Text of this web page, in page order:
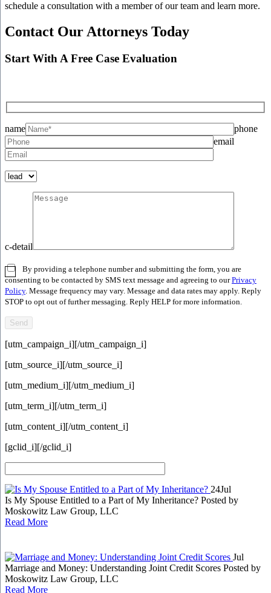
schedule a consultation with a member of our team and learn more.
Contact Our Attorneys Today
Start With A Free Case Evaluation
name
phone
email
c-detail
By providing a telephone number and submitting the form, you are
consenting to be contacted by SMS text message and agreeing to ourPrivacy
Policy. Message frequency may vary. Message and data rates may apply. Reply
STOP to opt out of further messaging. Reply HELP for more information.
[utm_campaign_i][/utm_campaign_i]
[utm_source_i][/utm_source_i]
[utm_medium_i][/utm_medium_i]
[utm_term_i][/utm_term_i]
[utm_content_i][/utm_content_i]
[gclid_i][/gclid_i]
24Jul
Is My Spouse Entitled to a Part of My Inheritance? Posted by
Moskowitz Law Group, LLC
Read More
Jul
Marriage and Money: Understanding Joint Credit Scores Posted by
Moskowitz Law Group, LLC
Read More